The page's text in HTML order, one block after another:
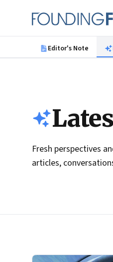
Founding Fuel
Editor's Note
Fresh perspectives
articles,